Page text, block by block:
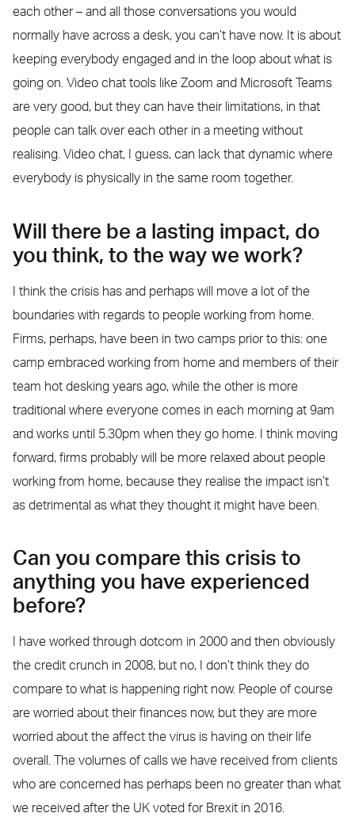
each other – and all those conversations you would
normally have across a desk, you can’t have now. It is about
keeping everybody engaged and in the loop about what is
going on. Video chat tools like Zoom and Microsoft Teams
are very good, but they can have their limitations, in that
people can talk over each other in a meeting without
realising. Video chat, I guess, can lack that dynamic where
everybody is physically in the same room together.
Will there be a lasting impact, do
you think, to the way we work?
I think the crisis has and perhaps will move a lot of the
boundaries with regards to people working from home.
Firms, perhaps, have been in two camps prior to this: one
camp embraced working from home and members of their
team hot desking years ago, while the other is more
traditional where everyone comes in each morning at 9am
and works until 5.30pm when they go home. I think moving
forward, firms probably will be more relaxed about people
working from home, because they realise the impact isn’t
as detrimental as what they thought it might have been.
Can you compare this crisis to
anything you have experienced
before?
I have worked through dotcom in 2000 and then obviously
the credit crunch in 2008, but no, I don’t think they do
compare to what is happening right now. People of course
are worried about their finances now, but they are more
worried about the affect the virus is having on their life
overall. The volumes of calls we have received from clients
who are concerned has perhaps been no greater than what
we received after the UK voted for Brexit in 2016.